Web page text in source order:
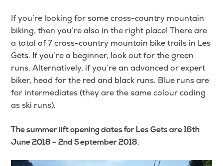
If you’re looking for some cross-country mountain
biking, then you’re also in the right place! There are
a total of 7 cross-country mountain bike trails in Les
Gets. If you’re a beginner, look out for the green
runs. Alternatively, if you’re an advanced or expert
biker, head for the red and black runs. Blue runs are
for intermediates (they are the same colour coding
as ski runs).
The summer lift opening dates for Les Gets are 16th
June 2018 – 2nd September 2018.